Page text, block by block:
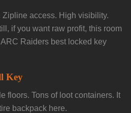
access. High visibility.
if you want raw profit, this room
Raiders best locked key
Key
floors. Tons of loot containers. It
backpack here.